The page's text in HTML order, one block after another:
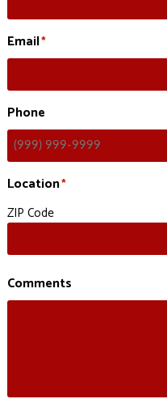
Email*
Phone
Location*
ZIP Code
Comments